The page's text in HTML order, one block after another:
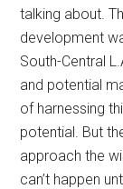
talking about.
development
South-Central
and potential
of harnessing
potential. But
approach the
can’t happen